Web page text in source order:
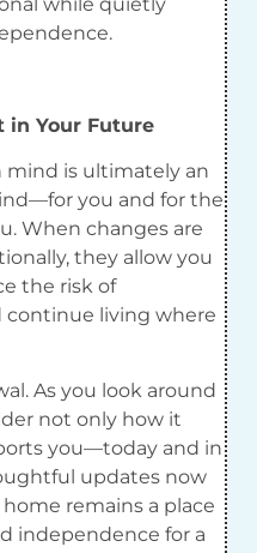
in Your Future
mind is ultimately an
you and for the
When changes are
they allow you
the risk of
continue living where
As you look around
not only how it
you—today and in
updates now
remains a place
independence for a